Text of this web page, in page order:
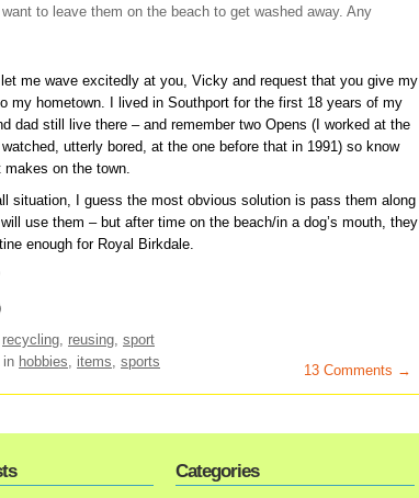
want to leave them on the beach to get washed away. Any
me wave excitedly at you, Vicky and request that you give my
my hometown. I lived in Southport for the first 18 years of my
dad still live there – and remember two Opens (I worked at the
utterly bored, at the one before that in 1991) so know
on the town.
situation, I guess the most obvious solution is pass them along
use them – but after time on the beach/in a dog’s mouth, they
enough for Royal Birkdale.
recycling, reusing, sport
in hobbies, items, sports
13 Comments →
Categories